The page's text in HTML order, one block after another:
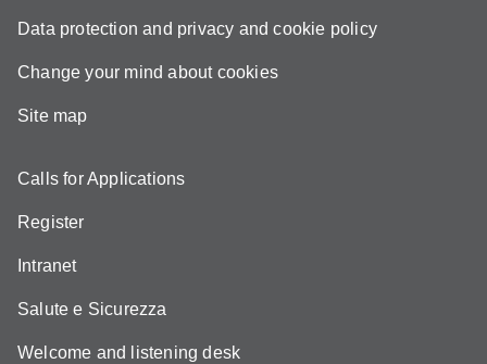
Data protection and privacy and cookie policy
Change your mind about cookies
Site map
Calls for Applications
Register
Intranet
Salute e Sicurezza
Welcome and listening desk